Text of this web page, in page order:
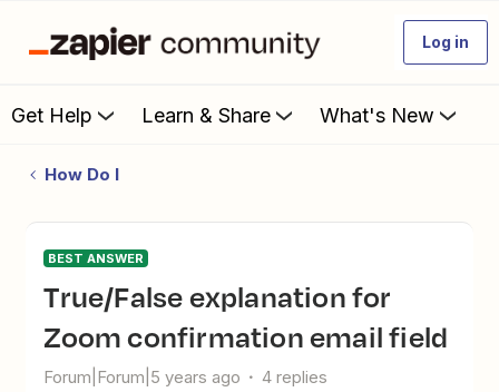
Log in
Get Help Learn & Share What's New
How Do I
BEST ANSWER
True/False explanation for
Zoom confirmation email field
Forum|Forum|5 years ago 4 replies